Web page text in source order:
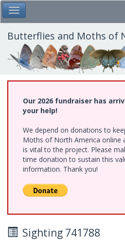
Skip
to
main
content
Toggle Main Menu
Butterflies and Moths of
Our 2026 fundraiser has
your help!
We depend on donations to
Moths of North America online
is vital to the project. Please
time donation to sustain this
information. Thank you!
Sighting 741788